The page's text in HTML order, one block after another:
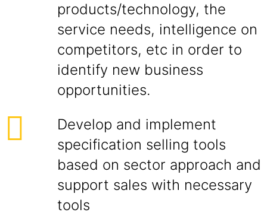
products/technology, the
service needs, intelligence on
competitors, etc in order to
identify new business
opportunities.
Develop and implement
specification selling tools
based on sector approach and
support sales with necessary
tools